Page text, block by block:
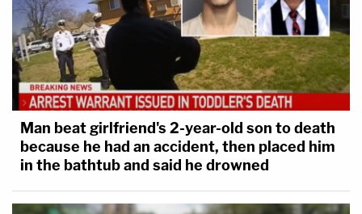
Man beat girlfriend's 2-year-old son to death
because he had an accident, then placed him
in the bathtub and said he drowned